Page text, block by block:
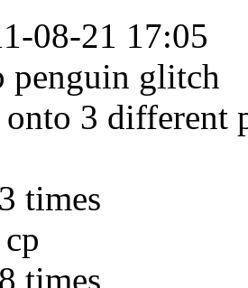
08-21 17:05
penguin glitch
3 different
times
times